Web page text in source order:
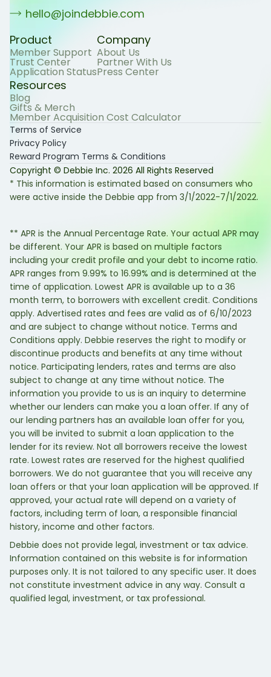
hello@joindebbie.com
Product
Member Support
Trust Center
Application Status
Company
About Us
Partner With Us
Press Center
Resources
Blog
Gifts & Merch
Member Acquisition Cost Calculator
Terms of Service
Privacy Policy
Reward Program Terms & Conditions
Copyright © Debbie Inc. 2026 All Rights Reserved
* This information is estimated based on consumers who
were active inside the Debbie app from 3/1/2022-7/1/2022.
** APR is the Annual Percentage Rate. Your actual APR may
be different. Your APR is based on multiple factors
including your credit profile and your debt to income ratio.
APR ranges from 9.99% to 16.99% and is determined at the
time of application. Lowest APR is available up to a 36
month term, to borrowers with excellent credit. Conditions
apply. Advertised rates and fees are valid as of 6/10/2023
and are subject to change without notice. Terms and
Conditions apply. Debbie reserves the right to modify or
discontinue products and benefits at any time without
notice. Participating lenders, rates and terms are also
subject to change at any time without notice. The
information you provide to us is an inquiry to determine
whether our lenders can make you a loan offer. If any of
our lending partners has an available loan offer for you,
you will be invited to submit a loan application to the
lender for its review. Not all borrowers receive the lowest
rate. Lowest rates are reserved for the highest qualified
borrowers. We do not guarantee that you will receive any
loan offers or that your loan application will be approved. If
approved, your actual rate will depend on a variety of
factors, including term of loan, a responsible financial
history, income and other factors.
Debbie does not provide legal, investment or tax advice.
Information contained on this website is for information
purposes only. It is not tailored to any specific user. It does
not constitute investment advice in any way. Consult a
qualified legal, investment, or tax professional.